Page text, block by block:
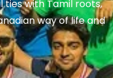
with Tamil roots,
way of life and